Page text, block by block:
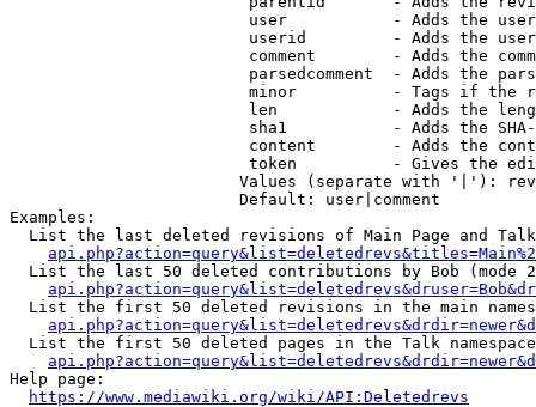
user           - Adds the
userid         - Adds the
comment        - Adds the
parsedcomment  - Adds the
minor          - Tags if the
len            - Adds the
sha1           - Adds the
content        - Adds the
token          - Gives the
Values (separate with '|'):
                        Default: user|comment
Examples:
List the last deleted revisions of Main Page and
List the last 50 deleted contributions by Bob (mode
List the first 50 deleted revisions in the main
List the first 50 deleted pages in the Talk
Help page:
https://www.mediawiki.org/wiki/API:Deletedrevs